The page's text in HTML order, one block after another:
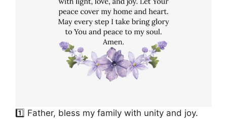
1️⃣ Father, bless my family with unity and joy.